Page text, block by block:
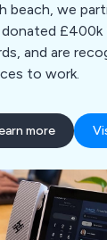
beach, we
donated
and are
to work.
more